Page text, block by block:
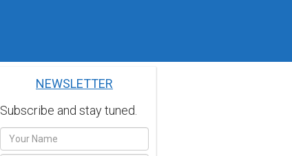
NEWSLETTER
Subscribe and stay tuned.